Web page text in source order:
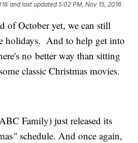
and last updated 5:02 PM, Nov 15, 2016
of October yet, we can still
holidays. And to help get into
no better way than sitting
classic Christmas movies.
Family) just released its
" schedule. And once again,